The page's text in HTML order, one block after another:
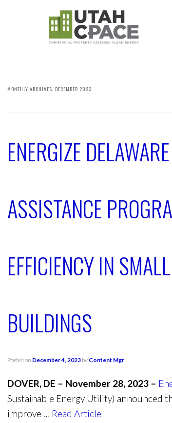
MONTHLY ARCHIVES: DECEMBER 2023
ENERGIZE
ASSISTANCE
EFFICIENCY IN
BUILDINGS
Posted on December 4, 2023 by Content Mgr
DOVER, DE – November 28, 2023 –
Sustainable Energy Utility) announced
improve … Read Article